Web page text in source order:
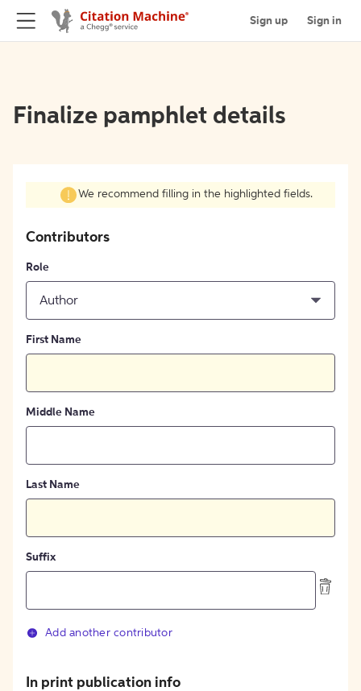
Sign up Sign in
Finalize pamphlet details
We recommend filling in the highlighted fields.
Contributors
Role
Author
First Name
Middle Name
Last Name
Suffix
Add another contributor
In print publication info